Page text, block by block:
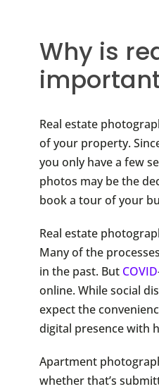
Why is
Real estate
of your property.
you only have a few
photos may be the
book a tour of your
Real estate
Many of the
in the past. But COVID
online. While social
expect the
digital presence with
Apartment
whether that’s